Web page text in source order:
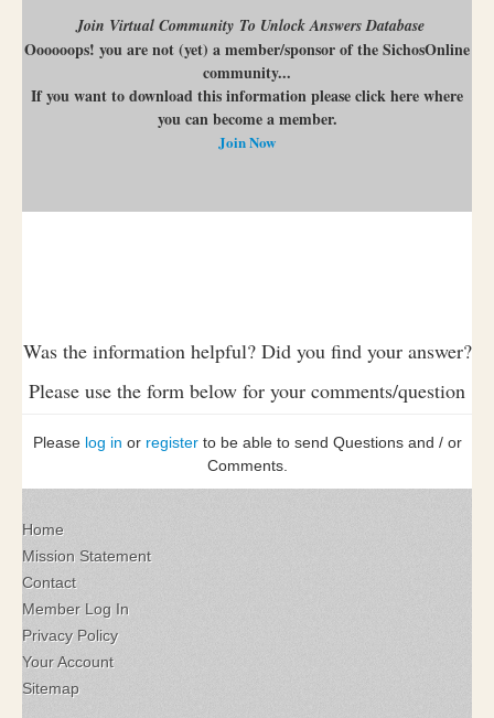
Join Virtual Community To Unlock Answers Database
Oooooops! you are not (yet) a member/sponsor of the SichosOnline
community...
If you want to download this information please click here where
you can become a member.
Join Now
Was the information helpful? Did you find your answer?
Please use the form below for your comments/question
Please log in or registerto be able to send Questions and / or
Comments.
Home
Mission Statement
Contact
Member Log In
Privacy Policy
Your Account
Sitemap